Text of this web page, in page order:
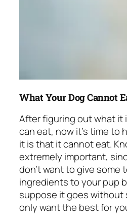
What Your Dog Cannot
After figuring out what it
can eat, now it’s time to
it is that it cannot eat.
extremely important,
don’t want to give some
ingredients to your pup
suppose it goes without
only want the best for